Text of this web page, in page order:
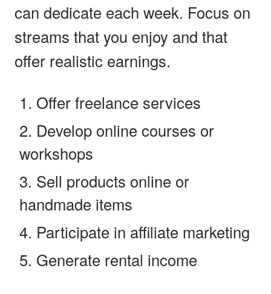
can dedicate each week. Focus on
streams that you enjoy and that
offer realistic earnings.
Offer freelance services
Develop online courses or
workshops
Sell products online or
handmade items
Participate in affiliate marketing
Generate rental income